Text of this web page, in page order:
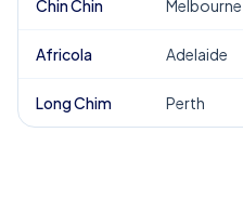
Chin Chin Melbourne
Africola Adelaide
Long Chim Perth